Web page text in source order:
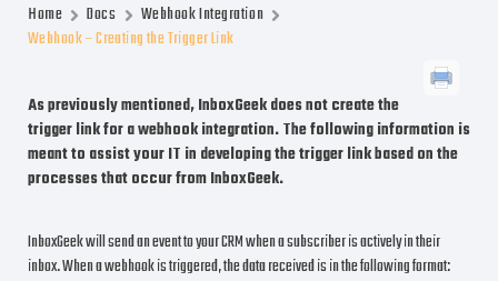
Home Docs
Webhook Integration
Webhook – Creating the Trigger Link
As previously mentioned, InboxGeek does not create the
trigger link for a webhook integration. The following information is
meant to assist your IT in developing the trigger link based on the
processes that occur from InboxGeek.
InboxGeek will send an event to your CRM when a subscriber is actively in their
inbox. When a webhook is triggered, the data received is in the following format: